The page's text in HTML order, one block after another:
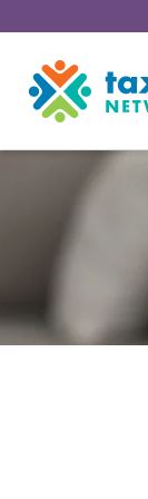
Tax
Defense
Network